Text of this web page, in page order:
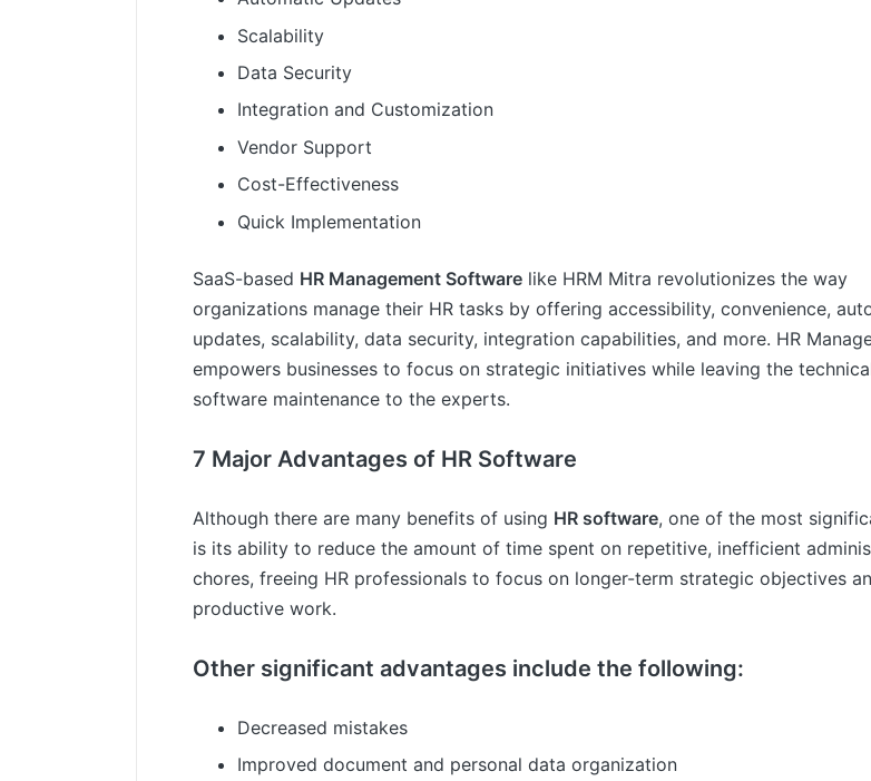
Scalability
Data Security
Integration and Customization
Vendor Support
Cost-Effectiveness
Quick Implementation
SaaS-based HR Management Software like HRM Mitra revolutionizes the way
organizations manage their HR tasks by offering accessibility, convenience,
updates, scalability, data security, integration capabilities, and more. HR
empowers businesses to focus on strategic initiatives while leaving the
software maintenance to the experts.
7 Major Advantages of HR Software
Although there are many benefits of using HR software, one of the most
is its ability to reduce the amount of time spent on repetitive, inefficient
chores, freeing HR professionals to focus on longer-term strategic objectives
productive work.
Other significant advantages include the following:
Decreased mistakes
Improved document and personal data organization